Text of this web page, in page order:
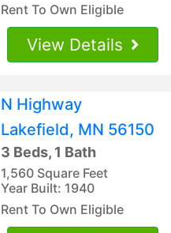
Rent To Own Eligible
View Details
N Highway
Lakefield, MN 56150
3 Beds, 1 Bath
1,560 Square Feet
Year Built: 1940
Rent To Own Eligible